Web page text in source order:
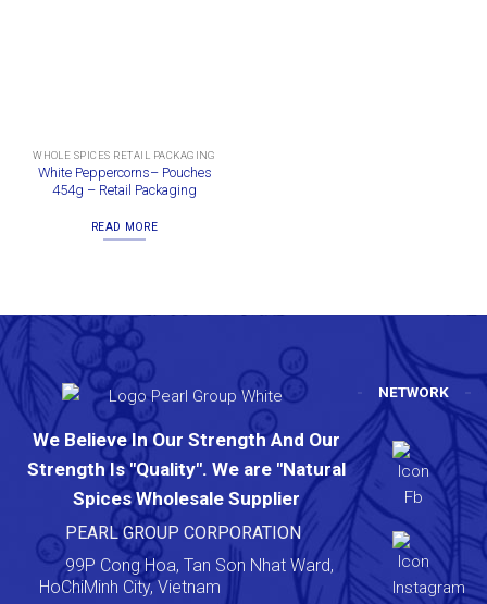
WHOLE SPICES RETAIL PACKAGING
White Peppercorns– Pouches
454g – Retail Packaging
READ MORE
We Believe In Our Strength And Our
Strength Is "Quality". We are "Natural
Spices Wholesale Supplier
PEARL GROUP CORPORATION
99P Cong Hoa, Tan Son Nhat Ward,
HoChiMinh City, Vietnam
NETWORK